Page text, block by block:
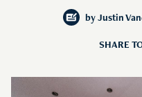
by Justin
SHARE